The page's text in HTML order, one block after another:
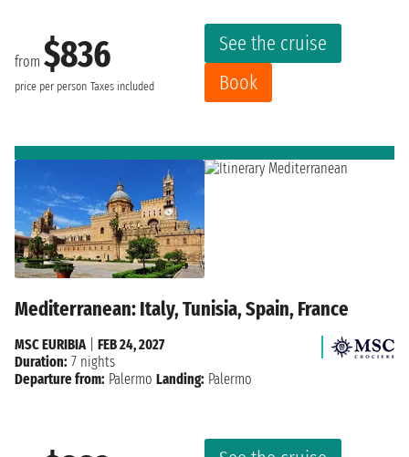
from $836
price per person Taxes included
See the cruise
Book
Mediterranean: Italy, Tunisia, Spain, France
MSC EURIBIA
FEB 24, 2027
Duration: 7 nights
Departure from: Palermo Landing: Palermo